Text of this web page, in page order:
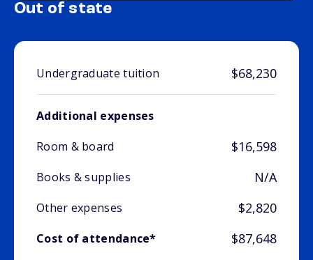
Out of state
Undergraduate tuition $68,230
Additional expenses
Room & board
$16,598
Books & supplies N/A
Other expenses $2,820
Cost of attendance* $87,648